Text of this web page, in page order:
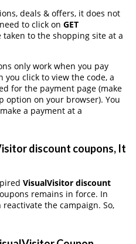
deals & offers, it does not
to click on GET
to the shopping site at a
only work when you pay
click to view the code, a
for the payment page (make
option on your browser). You
a payment at a
discount coupons, It
VisualVisitor discount
remains in force. In
the campaign. So,